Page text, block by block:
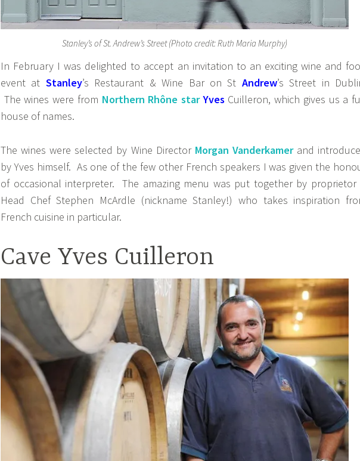
Stanley’s of St. Andrew’s Street (Photo credit: Ruth Maria Murphy)
In February I was delighted to accept an invitation to an exciting wine and
event at Stanley’s Restaurant & Wine Bar on St Andrew’s Street in
The wines were from Northern Rhône star Yves Cuilleron, which gives us a
house of names.
The wines were selected by Wine Director Morgan Vanderkamerand
by Yves himself. As one of the few other French speakers I was given the
of occasional interpreter. The amazing menu was put together by proprietor
Head Chef Stephen McArdle (nickname Stanley!) who takes inspiration
French cuisine in particular.
Cave Yves Cuilleron